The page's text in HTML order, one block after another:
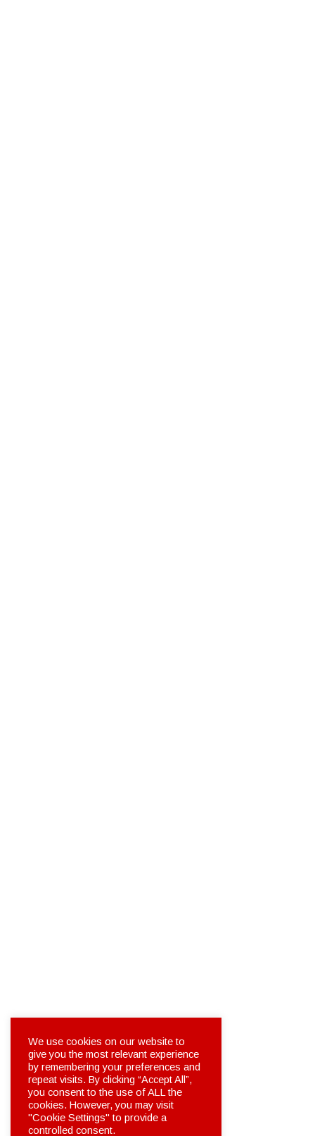
We use cookies on our website to
give you the most relevant experience
by remembering your preferences and
repeat visits. By clicking “Accept All”,
you consent to the use of ALL the
cookies. However, you may visit
"Cookie Settings" to provide a
controlled consent.